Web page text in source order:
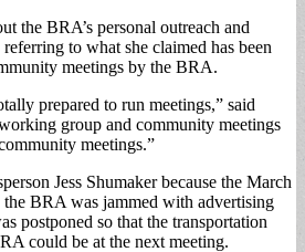
the BRA’s personal outreach and
to what she claimed has been
meetings by the BRA.
prepared to run meetings,” said
group and community meetings
meetings.”
Jess Shumaker because the March
the BRA was jammed with advertising
postponed so that the transportation
could be at the next meeting.